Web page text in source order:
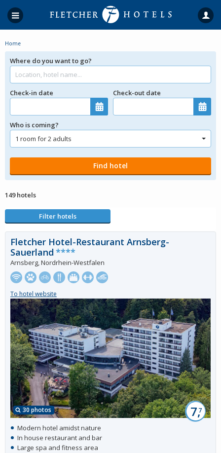
Home
Where do you want to go?
Check-in date Check-out date
Who is coming?
149 hotels
Filter hotels
30 photos 7,7
Fletcher Hotel-Restaurant Arnsberg-
Sauerland ****
Arnsberg, Nordrhein-Westfalen
To hotel website
Modern hotel amidst nature
In house restaurant and bar
Large spa and fitness area